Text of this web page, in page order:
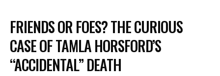
FRIENDS OR FOES? THE CURIOUS
CASE OF TAMLA HORSFORD’S
“ACCIDENTAL” DEATH